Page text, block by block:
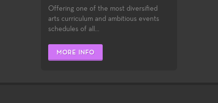
Offering one of the most diversified
arts curriculum and ambitious events
schedules of all...
MORE INFO